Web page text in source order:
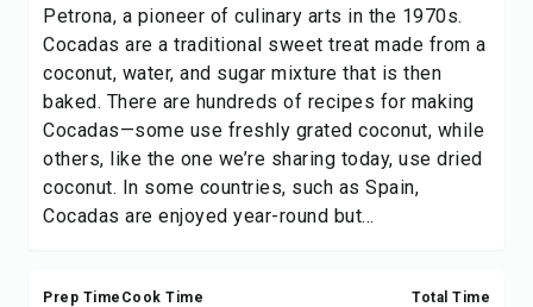
Report
Petrona, a pioneer of culinary arts in the 1970s.
Cocadas are a traditional sweet treat made from a
coconut, water, and sugar mixture that is then
baked. There are hundreds of recipes for making
Cocadas—some use freshly grated coconut, while
others, like the one we’re sharing today, use dried
coconut. In some countries, such as Spain,
Cocadas are enjoyed year-round but...
Prep Time Cook Time
Total Time